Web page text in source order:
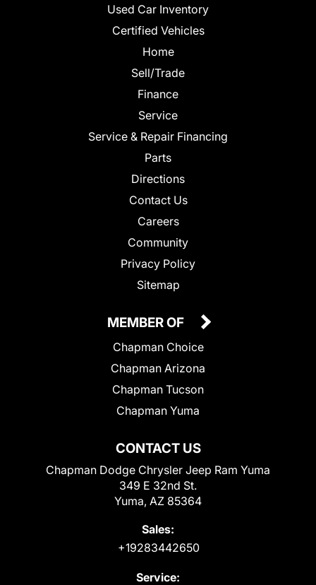
Used Car Inventory
Certified Vehicles
Home
Sell/Trade
Finance
Service
Service & Repair Financing
Parts
Directions
Contact Us
Careers
Community
Privacy Policy
Sitemap
CONTACT US
Chapman Dodge Chrysler Jeep Ram Yuma
349 E 32nd St.
Yuma, AZ 85364
Sales:
+19283442650
Service:
MEMBER OF
Chapman Choice
Chapman Arizona
Chapman Tucson
Chapman Yuma